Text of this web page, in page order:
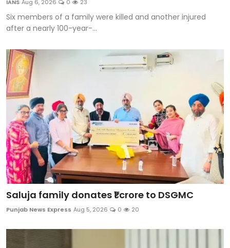
Sports
Diaspora
IANS Aug 6, 2026 0 23
Six members of a family were killed and another injured
after a nearly 100-year-...
Saluja family donates ₹1 crore to DSGMC
Punjab News Express Aug 5, 2026 0 20